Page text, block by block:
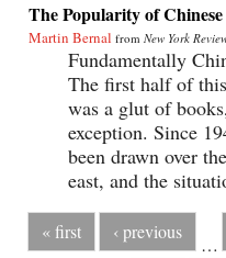
The Popularity of
Martin Bernal from New York
Fundamentally
The first half of
was a glut of
exception. Since
been drawn over
east, and the
« first ‹ previous
…